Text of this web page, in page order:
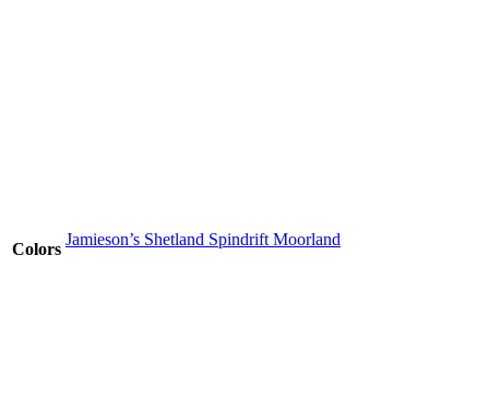
Colors
Jamieson’s Shetland Spindrift Moorland